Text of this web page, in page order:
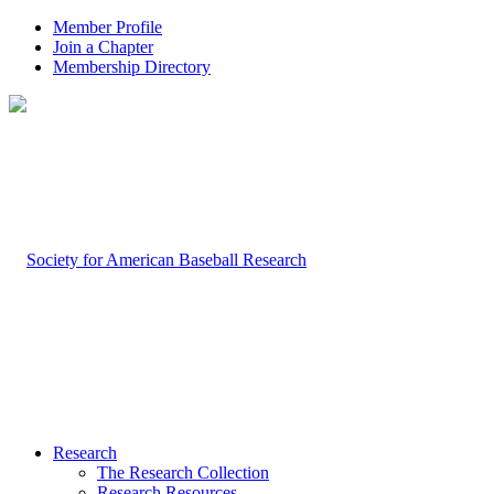
Member Profile
Join a Chapter
Membership Directory
Research
The Research Collection